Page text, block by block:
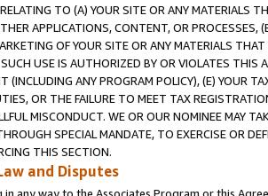
TO (A) YOUR SITE OR ANY MATERIALS
APPLICATIONS, CONTENT, OR PROCESSES,
OF YOUR SITE OR ANY MATERIALS
USE IS AUTHORIZED BY OR VIOLATES THIS
(INCLUDING ANY PROGRAM POLICY), (E) YOUR
OR THE FAILURE TO MEET TAX
MISCONDUCT. WE OR OUR NOMINEE MAY
SPECIAL MANDATE, TO EXERCISE OR
THIS SECTION.
and Disputes
any way to the Associates Program or this